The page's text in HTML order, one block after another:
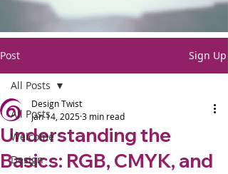
Post Sign Up
All Posts
Welcome
Design
All Posts
Understanding the
Basics: RGB, CMYK, and
Design Twist
Jan 14, 20253 min read